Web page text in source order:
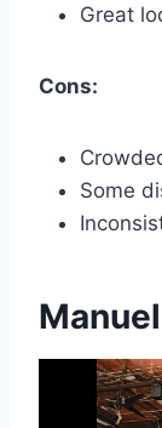
Great
Cons:
Some